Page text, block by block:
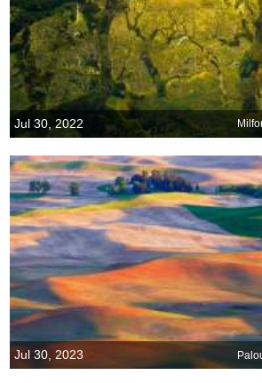
Jul 30, 2022
Jul 30, 2023